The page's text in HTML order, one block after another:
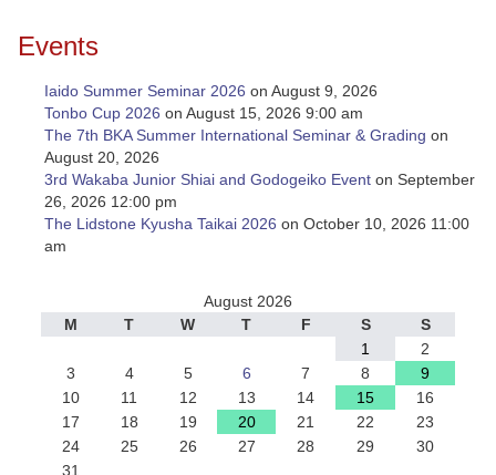
Events
Iaido Summer Seminar 2026 on August 9, 2026
Tonbo Cup 2026 on August 15, 2026 9:00 am
The 7th BKA Summer International Seminar & Grading on
August 20, 2026
3rd Wakaba Junior Shiai and Godogeiko Event on September
26, 2026 12:00 pm
The Lidstone Kyusha Taikai 2026 on October 10, 2026 11:00
am
August 2026
M
T W T F S
S
1
2
3
4 5 6 7 8
9
10
11 12 13 14 15
16
17
18 19 20 21 22
23
24
25 26 27 28 29
30
31